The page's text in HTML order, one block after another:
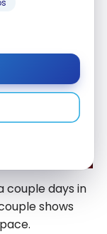
couple days in
shows